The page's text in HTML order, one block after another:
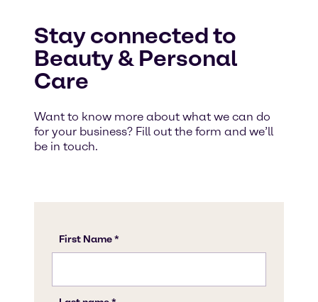
Stay connected to
Beauty & Personal
Care
Want to know more about what we can do
for your business? Fill out the form and we’ll
be in touch.